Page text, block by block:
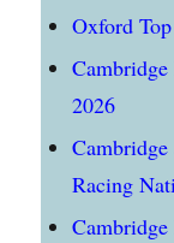
Oxford
2026
Cambridge
Racing